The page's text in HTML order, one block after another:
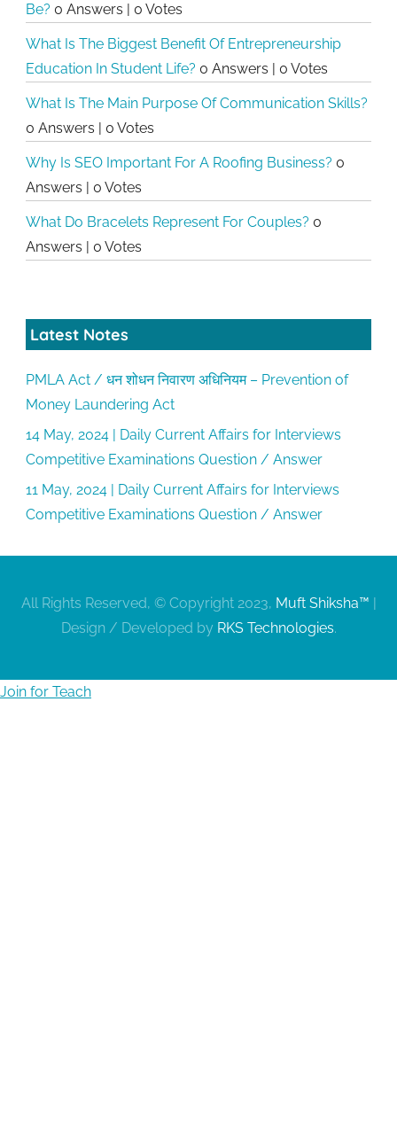
Be? 0 Answers 0 Votes
What Is The Biggest Benefit Of Entrepreneurship
Education In Student Life? 0 Answers 0 Votes
What Is The Main Purpose Of Communication Skills?
0 Answers
0 Votes
Why Is SEO Important For A Roofing Business? 0
Answers
0 Votes
What Do Bracelets Represent For Couples? 0
Answers
0 Votes
Latest Notes
PMLA Act / धन शोधन निवारण अधिनियम – Prevention of
Money Laundering Act
14 May, 2024 | Daily Current Affairs for Interviews
Competitive Examinations Question / Answer
11 May, 2024 | Daily Current Affairs for Interviews
Competitive Examinations Question / Answer
All Rights Reserved, © Copyright 2023, Muft Shiksha™
Design / Developed by RKS Technologies.
Join for Teach